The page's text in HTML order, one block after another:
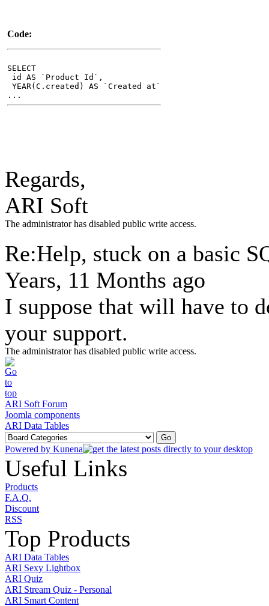
Code:
SELECT
id AS `Product Id`,
YEAR(C.created) AS `Created at`
...
Regards,
ARI Soft
The administrator has disabled public write access.
Re:Help, stuck on a basic
Years, 11 Months ago
I suppose that will have to
your support.
The administrator has disabled public write access.
ARI Soft Forum
Joomla components
ARI Data Tables
Powered by Kunena
Useful Links
Products
F.A.Q.
Discount
RSS
Top Products
ARI Data Tables
ARI Sexy Lightbox
ARI Quiz
ARI Stream Quiz - Personal
ARI Smart Content